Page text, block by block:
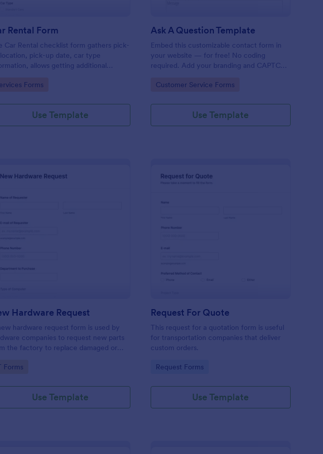
Rental Form
Car Rental checklist form gathers pick-
pick-up date, car type
allows getting additional
information.
to Category:
Forms
Use Template
Ask A Question Template
Embed this customizable contact form in
your website — for free! No coding
required. Add your branding and CAPTCHA
Go to Category:
Customer Service Forms
Use Template
Hardware Request
hardware request form is used by
companies to request new parts
the factory to replace damaged or
inventory.
to Category:
Forms
Use Template
Request For Quote
This request for a quotation form is useful
for transportation companies that deliver
custom orders.
Go to Category:
Request Forms
Use Template